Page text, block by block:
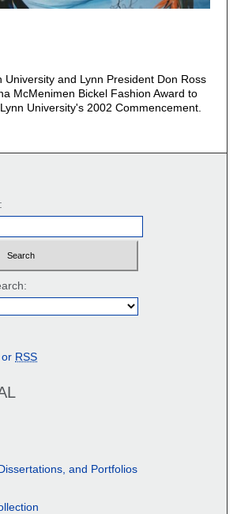
University and Lynn President Don Ross
McMenimen Bickel Fashion Award to
University's 2002 Commencement.
RSS
and Portfolios